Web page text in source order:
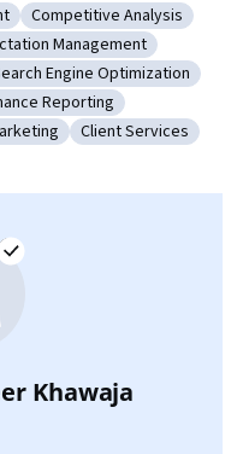
Management
Category: Competitive
Competitive Analysis
Expectation
Management
(KPIs)Search Engine
Engine Optimization
Performance Reporting
Reporting
Content Marketing
Category: Client
Client Services
Khawaja